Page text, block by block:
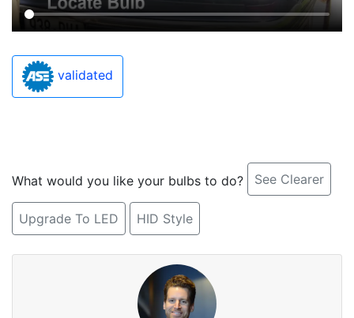
validated
What would you like your bulbs to do? See Clearer
Upgrade To LED HID Style